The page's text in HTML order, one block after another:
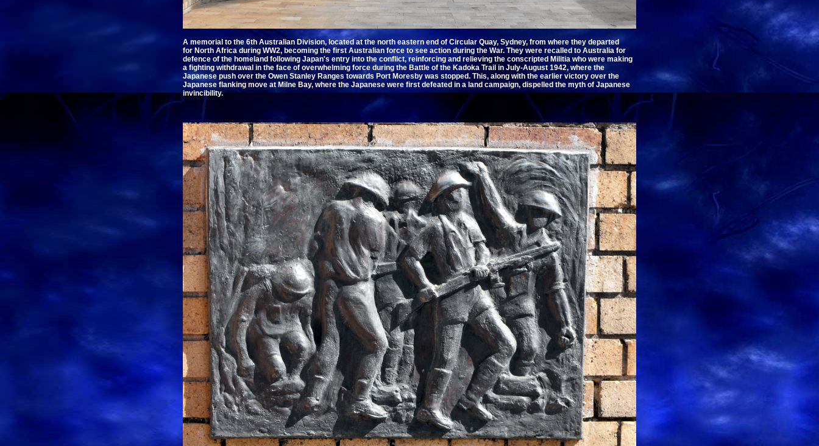
A memorial to the 6th Australian Division, located at the north eastern end of Circular Quay, Sydney, from where they departed
for North Africa during WW2, becoming the first Australian force to see action during the War. They were recalled to Australia for
defence of the homeland following Japan's entry into the conflict, reinforcing and relieving the conscripted Militia who were making
a fighting withdrawal in the face of overwhelming force during the Battle of the Kadoka Trail in July-August 1942, where the
Japanese push over the Owen Stanley Ranges towards Port Moresby was stopped. This, along with the earlier victory over the
Japanese flanking move at Milne Bay, where the Japanese were first defeated in a land campaign, dispelled the myth of Japanese
invincibility.